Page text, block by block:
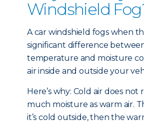
Windshield
A car windshield fogs when
significant difference
temperature and moisture
air inside and outside your
Here’s why: Cold air does not
much moisture as warm air.
it’s cold outside, then the